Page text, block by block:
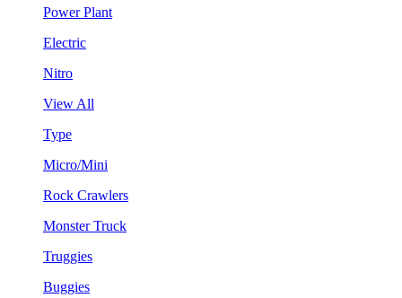
Power Plant
Electric
Nitro
View All
Type
Micro/Mini
Rock Crawlers
Monster Truck
Truggies
Buggies